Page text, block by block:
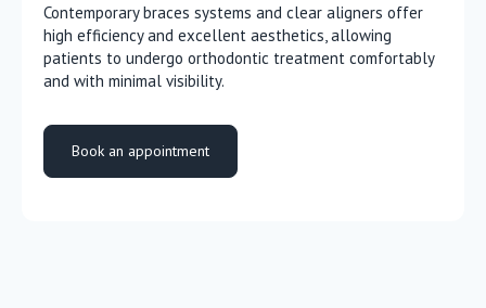
Contemporary braces systems and clear aligners offer
high efficiency and excellent aesthetics, allowing
patients to undergo orthodontic treatment comfortably
and with minimal visibility.
Book an appointment